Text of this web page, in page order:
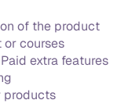
of the product
or courses
extra features
products